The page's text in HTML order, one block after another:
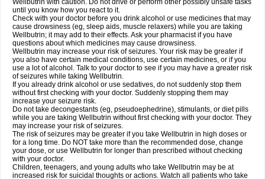
Wellbutrin with caution. Do not drive or perform other possibly unsafe tasks
until you know how you react to it.
Check with your doctor before you drink alcohol or use medicines that may
cause drowsiness (eg, sleep aids, muscle relaxers) while you are taking
Wellbutrin; it may add to their effects. Ask your pharmacist if you have
questions about which medicines may cause drowsiness.
Wellbutrin may increase your risk of seizures. Your risk may be greater if
you also have certain medical conditions, use certain medicines, or if you
use a lot of alcohol. Talk to your doctor to see if you may have a greater risk
of seizures while taking Wellbutrin.
If you already drink alcohol or use sedatives, do not suddenly stop them
without first checking with your doctor. Suddenly stopping them may
increase your seizure risk.
Do not take decongestants (eg, pseudoephedrine), stimulants, or diet pills
while you are taking Wellbutrin without first checking with your doctor. They
may increase your risk of seizures.
The risk of seizures may be greater if you take Wellbutrin in high doses or
for a long time. Do NOT take more than the recommended dose, change
your dose, or use Wellbutrin for longer than prescribed without checking
with your doctor.
Children, teenagers, and young adults who take Wellbutrin may be at
increased risk for suicidal thoughts or actions. Watch all patients who take